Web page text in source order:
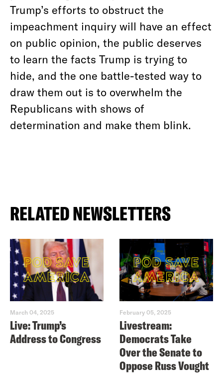
Trump’s efforts to obstruct the
impeachment inquiry will have an effect
on public opinion, the public deserves
to learn the facts Trump is trying to
hide, and the one battle-tested way to
draw them out is to overwhelm the
Republicans with shows of
determination and make them blink.
RELATED NEWSLETTERS
March 04, 2025
Live: Trump’s
Address to Congress
February 05, 2025
Livestream:
Democrats Take
Over the Senate to
Oppose Russ Vought